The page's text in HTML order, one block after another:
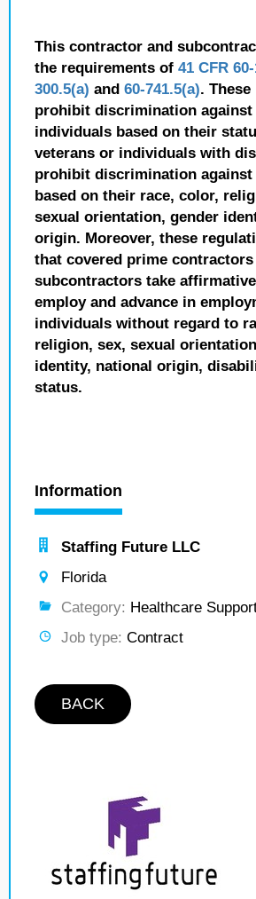
This contractor and
the requirements of 41 CFR
300.5(a) and 60-741.5(a).
prohibit discrimination
individuals based on their
veterans or individuals with
prohibit discrimination
based on their race, color,
sexual orientation, gender
origin. Moreover, these
that covered prime contractors
subcontractors take
employ and advance in
individuals without regard to
religion, sex, sexual
identity, national origin,
status.
Information
Staffing Future LLC
Florida
Category: Healthcare
Job type: Contract
BACK